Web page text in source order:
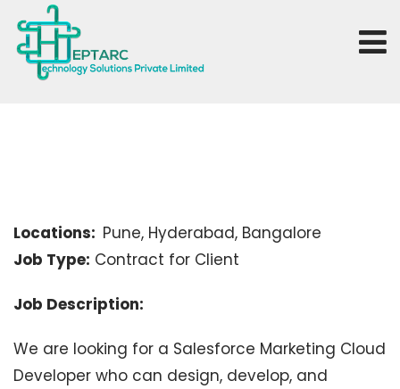
Locations: Pune, Hyderabad, Bangalore
Job Type: Contract for Client
Job Description:
We are looking for a Salesforce Marketing Cloud
Developer who can design, develop, and